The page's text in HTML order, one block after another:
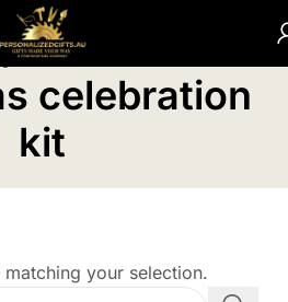
“Christmas celebration kit”
celebration
kit
your selection.